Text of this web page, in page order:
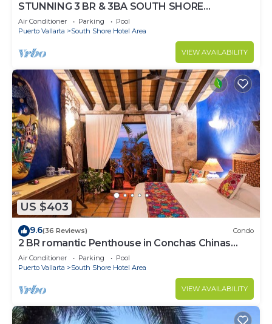
STUNNING 3 BR & 3BA SOUTH SHORE
BEACHFRONT RESIDENCE!
Air Conditioner Parking
Pool
Puerto Vallarta
South Shore Hotel Area
VIEW AVAILABILITY
US $403
9.6(36 Reviews) Condo
2 BR romantic Penthouse in Conchas Chinas
with amazing views & beach access
Air Conditioner Parking
Pool
Puerto Vallarta
South Shore Hotel Area
VIEW AVAILABILITY